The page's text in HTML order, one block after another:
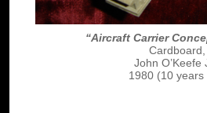
“Aircraft Carrier
Cardboard,
John O’Keefe
1980 (10 years